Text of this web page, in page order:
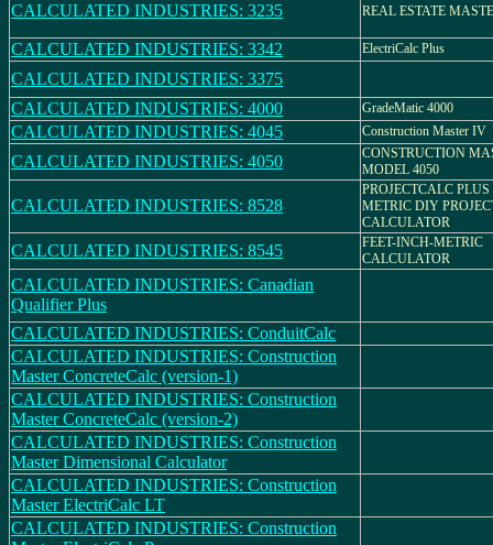
CALCULATED INDUSTRIES: 3235 REAL ESTATE
CALCULATED INDUSTRIES: 3342 ElectriCalc Plus
CALCULATED INDUSTRIES: 3375
CALCULATED INDUSTRIES: 4000
GradeMatic 4000
CALCULATED INDUSTRIES: 4045 Construction Master IV
CALCULATED INDUSTRIES: 4050
CONSTRUCTION
MODEL 4050
CALCULATED INDUSTRIES: 8528
PROJECTCALC
METRIC DIY
CALCULATOR
CALCULATED INDUSTRIES: 8545
FEET-INCH-METRIC
CALCULATOR
CALCULATED INDUSTRIES: Canadian
Qualifier Plus
CALCULATED INDUSTRIES: ConduitCalc
CALCULATED INDUSTRIES: Construction
Master ConcreteCalc (version-1)
CALCULATED INDUSTRIES: Construction
Master ConcreteCalc (version-2)
CALCULATED INDUSTRIES: Construction
Master Dimensional Calculator
CALCULATED INDUSTRIES: Construction
Master ElectriCalc LT
CALCULATED INDUSTRIES: Construction